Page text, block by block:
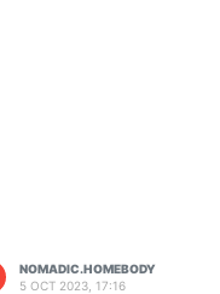
NOMADIC.HOMEBODY
5 OCT 2023, 17:16